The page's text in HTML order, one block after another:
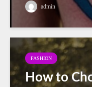
admin
FASHION
How to